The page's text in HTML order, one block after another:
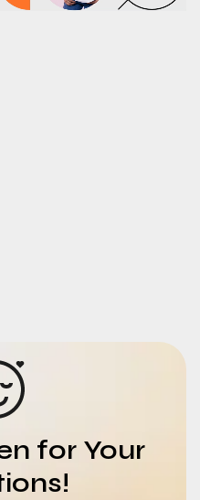
for Your